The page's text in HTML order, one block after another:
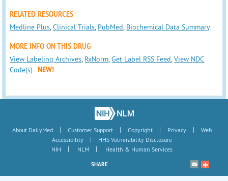
RELATED RESOURCES
Medline Plus,Clinical Trials, PubMed, Biochemical Data Summary
MORE INFO ON THIS DRUG
View Labeling Archives, RxNorm,Get Label RSS Feed,View NDC
Code(s)
NEW!
About DailyMed | Customer Support | Copyright | Privacy |
Web
Accessibility
|
HHS Vulnerability Disclosure
NIH
| NLM | Health & Human Services
SHARE